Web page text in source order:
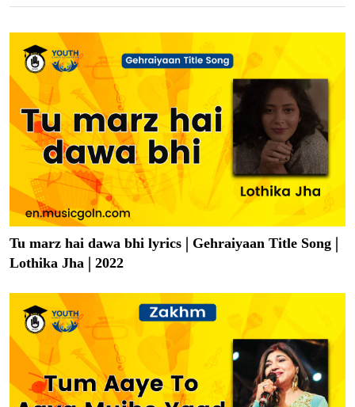
Tu marz hai dawa bhi lyrics | Gehraiyaan Title Song |
Lothika Jha | 2022